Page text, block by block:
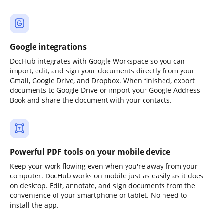
Google integrations
DocHub integrates with Google Workspace so you can
import, edit, and sign your documents directly from your
Gmail, Google Drive, and Dropbox. When finished, export
documents to Google Drive or import your Google Address
Book and share the document with your contacts.
Powerful PDF tools on your mobile device
Keep your work flowing even when you're away from your
computer. DocHub works on mobile just as easily as it does
on desktop. Edit, annotate, and sign documents from the
convenience of your smartphone or tablet. No need to
install the app.